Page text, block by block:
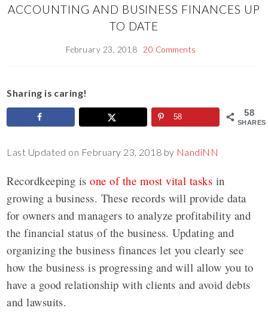
ACCOUNTING AND BUSINESS FINANCES UP
TO DATE
February 23, 2018 20 Comments
Sharing is caring!
58
SHARES
58
Last Updated on February 23, 2018 by NandiNN
Recordkeeping isone of the most vital tasks in
growing a business. These records will provide data
for owners and managers to analyze profitability and
the financial status of the business. Updating and
organizing the business finances let you clearly see
how the business is progressing and will allow you to
have a good relationship with clients and avoid debts
and lawsuits.